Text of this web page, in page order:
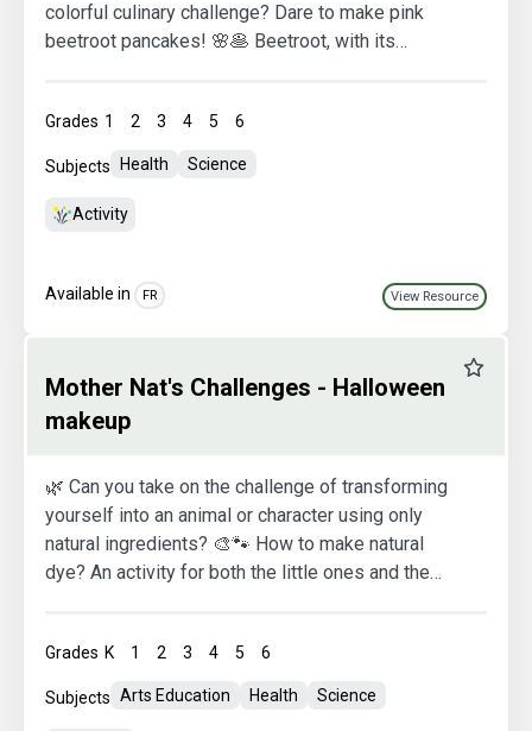
colorful culinary challenge? Dare to make pink
beetroot pancakes! 🌸🥞 Beetroot, with its
pancakes. By using natural and seasonal
ingredients, we honor Mother Nature while
challenge, you're promoting the use of healthy,
Mother Nature in this eco-friendly gourmet
Grades 1 2 3 4 5 6
Subjects Health Science
Activity
Available in FR View Resource
Mother Nat's Challenges - Halloween
makeup
🌿 Can you take on the challenge of transforming
yourself into an animal or character using only
natural ingredients? 🎨🐾 How to make natural
dye? An activity for both the little ones and the
Nature is excited to see your adorable faces! 🍂
Grades K 1 2 3 4 5 6
Subjects Arts Education Health Science